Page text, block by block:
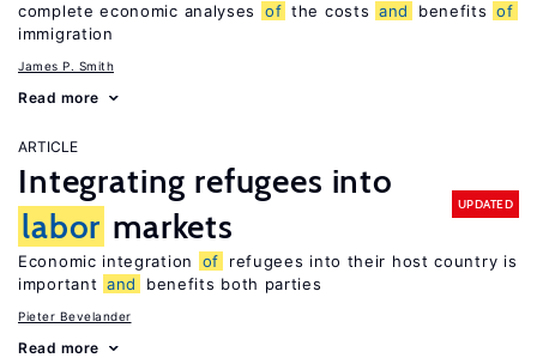
complete economic analyses
of the costs and benefits of
immigration
James P. Smith
Read more
ARTICLE
Integrating refugees into
labor markets
UPDATED
Economic integration of
refugees into their host country is
important and benefits both parties
Pieter Bevelander
Read more